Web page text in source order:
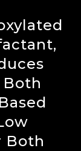
Both
Both